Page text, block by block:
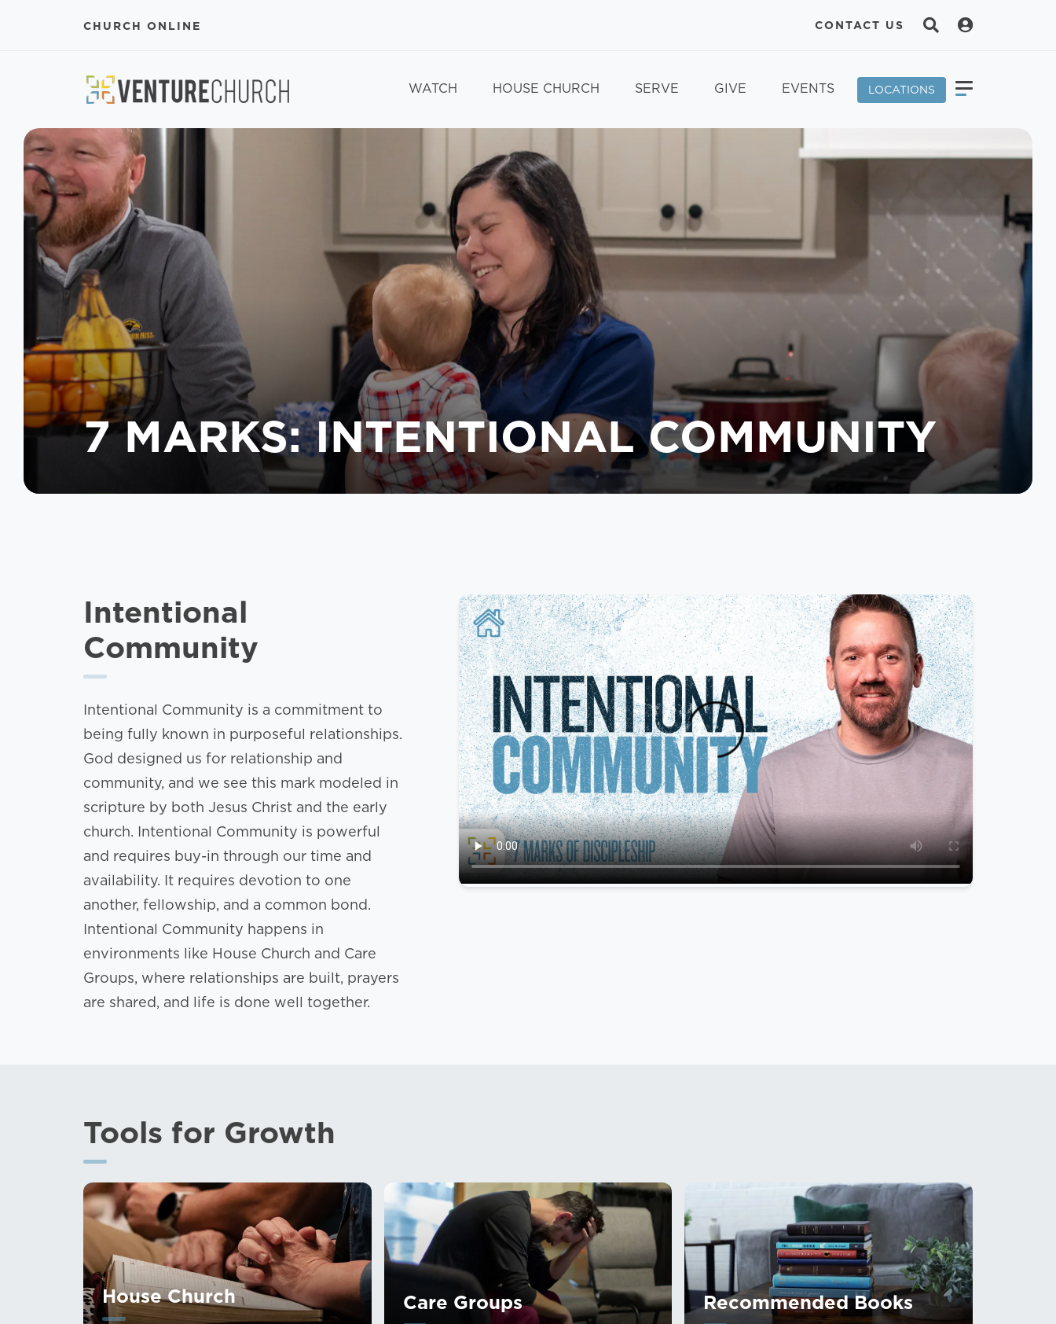
CHURCH ONLINE CONTACT US
WATCH HOUSE CHURCH SERVE GIVE EVENTS LOCATIONS
7 MARKS: INTENTIONAL COMMUNITY
Intentional
Community
Intentional Community is a commitment to
being fully known in purposeful relationships.
God designed us for relationship and
community, and we see this mark modeled in
scripture by both Jesus Christ and the early
church. Intentional Community is powerful
and requires buy-in through our time and
availability. It requires devotion to one
another, fellowship, and a common bond.
Intentional Community happens in
environments like House Church and Care
Groups, where relationships are built, prayers
are shared, and life is done well together.
Tools for Growth
House Church Care Groups Recommended Books